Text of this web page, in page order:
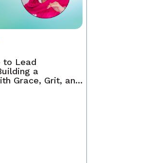
to Lead
a
Grace, Grit, and